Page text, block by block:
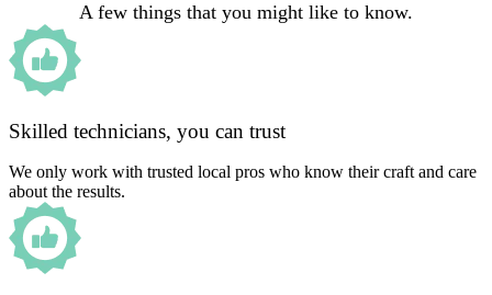
A few things that you might like to know.
Skilled technicians, you can trust
We only work with trusted local pros who know their craft and care
about the results.